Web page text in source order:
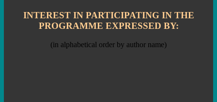
INTEREST IN PARTICIPATING IN THE
PROGRAMME EXPRESSED BY:
(in alphabetical order by author name)